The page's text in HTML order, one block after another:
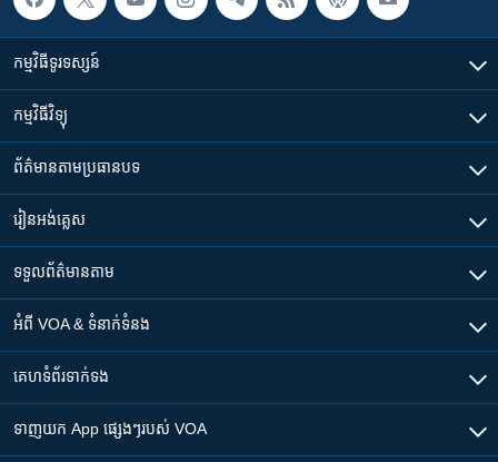
កម្មវិធី​ទូរទស្សន៍
កម្មវិធី​វិទ្យុ
ព័ត៌មាន​តាមប្រធានបទ​
រៀន​​អង់គ្លេស
ទទួល​ព័ត៌មាន​តាម
អំពី​ VOA & ទំនាក់ទំនង
គេហទំព័រ​​ទាក់ទង
ទាញយក​ App ផ្សេងៗ​របស់​ VOA